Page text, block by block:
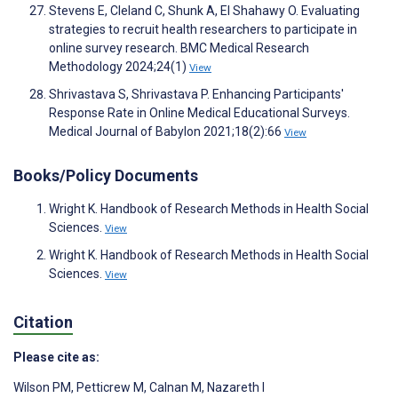
Stevens E, Cleland C, Shunk A, El Shahawy O. Evaluating
strategies to recruit health researchers to participate in
online survey research. BMC Medical Research
Methodology 2024;24(1) View
Shrivastava S, Shrivastava P. Enhancing Participants'
Response Rate in Online Medical Educational Surveys.
Medical Journal of Babylon 2021;18(2):66 View
Books/Policy Documents
Wright K. Handbook of Research Methods in Health Social
Sciences. View
Wright K. Handbook of Research Methods in Health Social
Sciences. View
Citation
Please cite as:
Wilson PM, Petticrew M, Calnan M, Nazareth I